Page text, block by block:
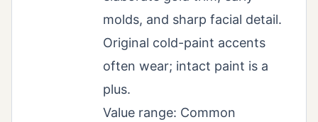
molds, and sharp facial detail.
Original cold-paint accents
often wear; intact paint is a
plus.
Value range: Common